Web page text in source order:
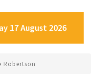
17 August 2026
Robertson